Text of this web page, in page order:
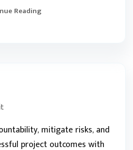
Reading
mitigate risks, and
project outcomes with